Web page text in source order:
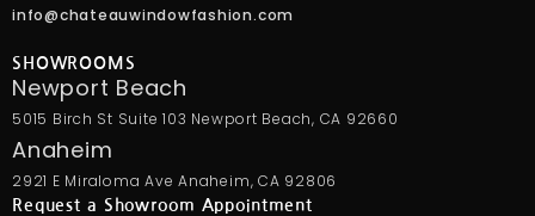
info@chateauwindowfashion.com
SHOWROOMS
Newport Beach
5015 Birch St Suite 103 Newport Beach, CA 92660
Anaheim
2921 E Miraloma Ave Anaheim, CA 92806
Request a Showroom Appointment